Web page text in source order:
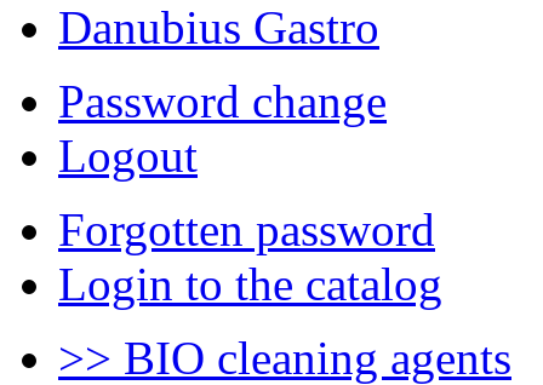
Danubius Gastro
Password change
Logout
Forgotten password
Login to the catalog
>> BIO cleaning agents